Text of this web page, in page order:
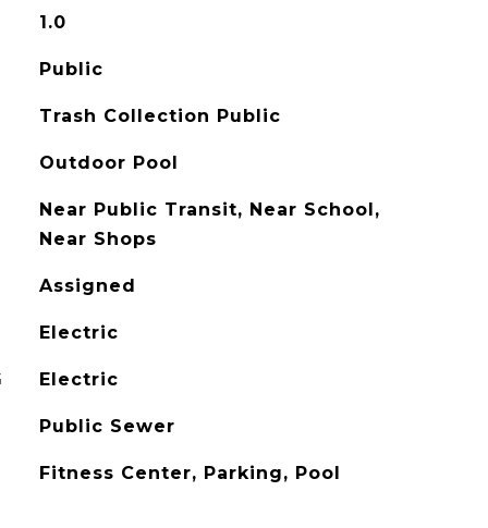
1.0
Public
Trash Collection Public
Outdoor Pool
Near Public Transit, Near School,
Near Shops
Assigned
Electric
Electric
Public Sewer
Fitness Center, Parking, Pool